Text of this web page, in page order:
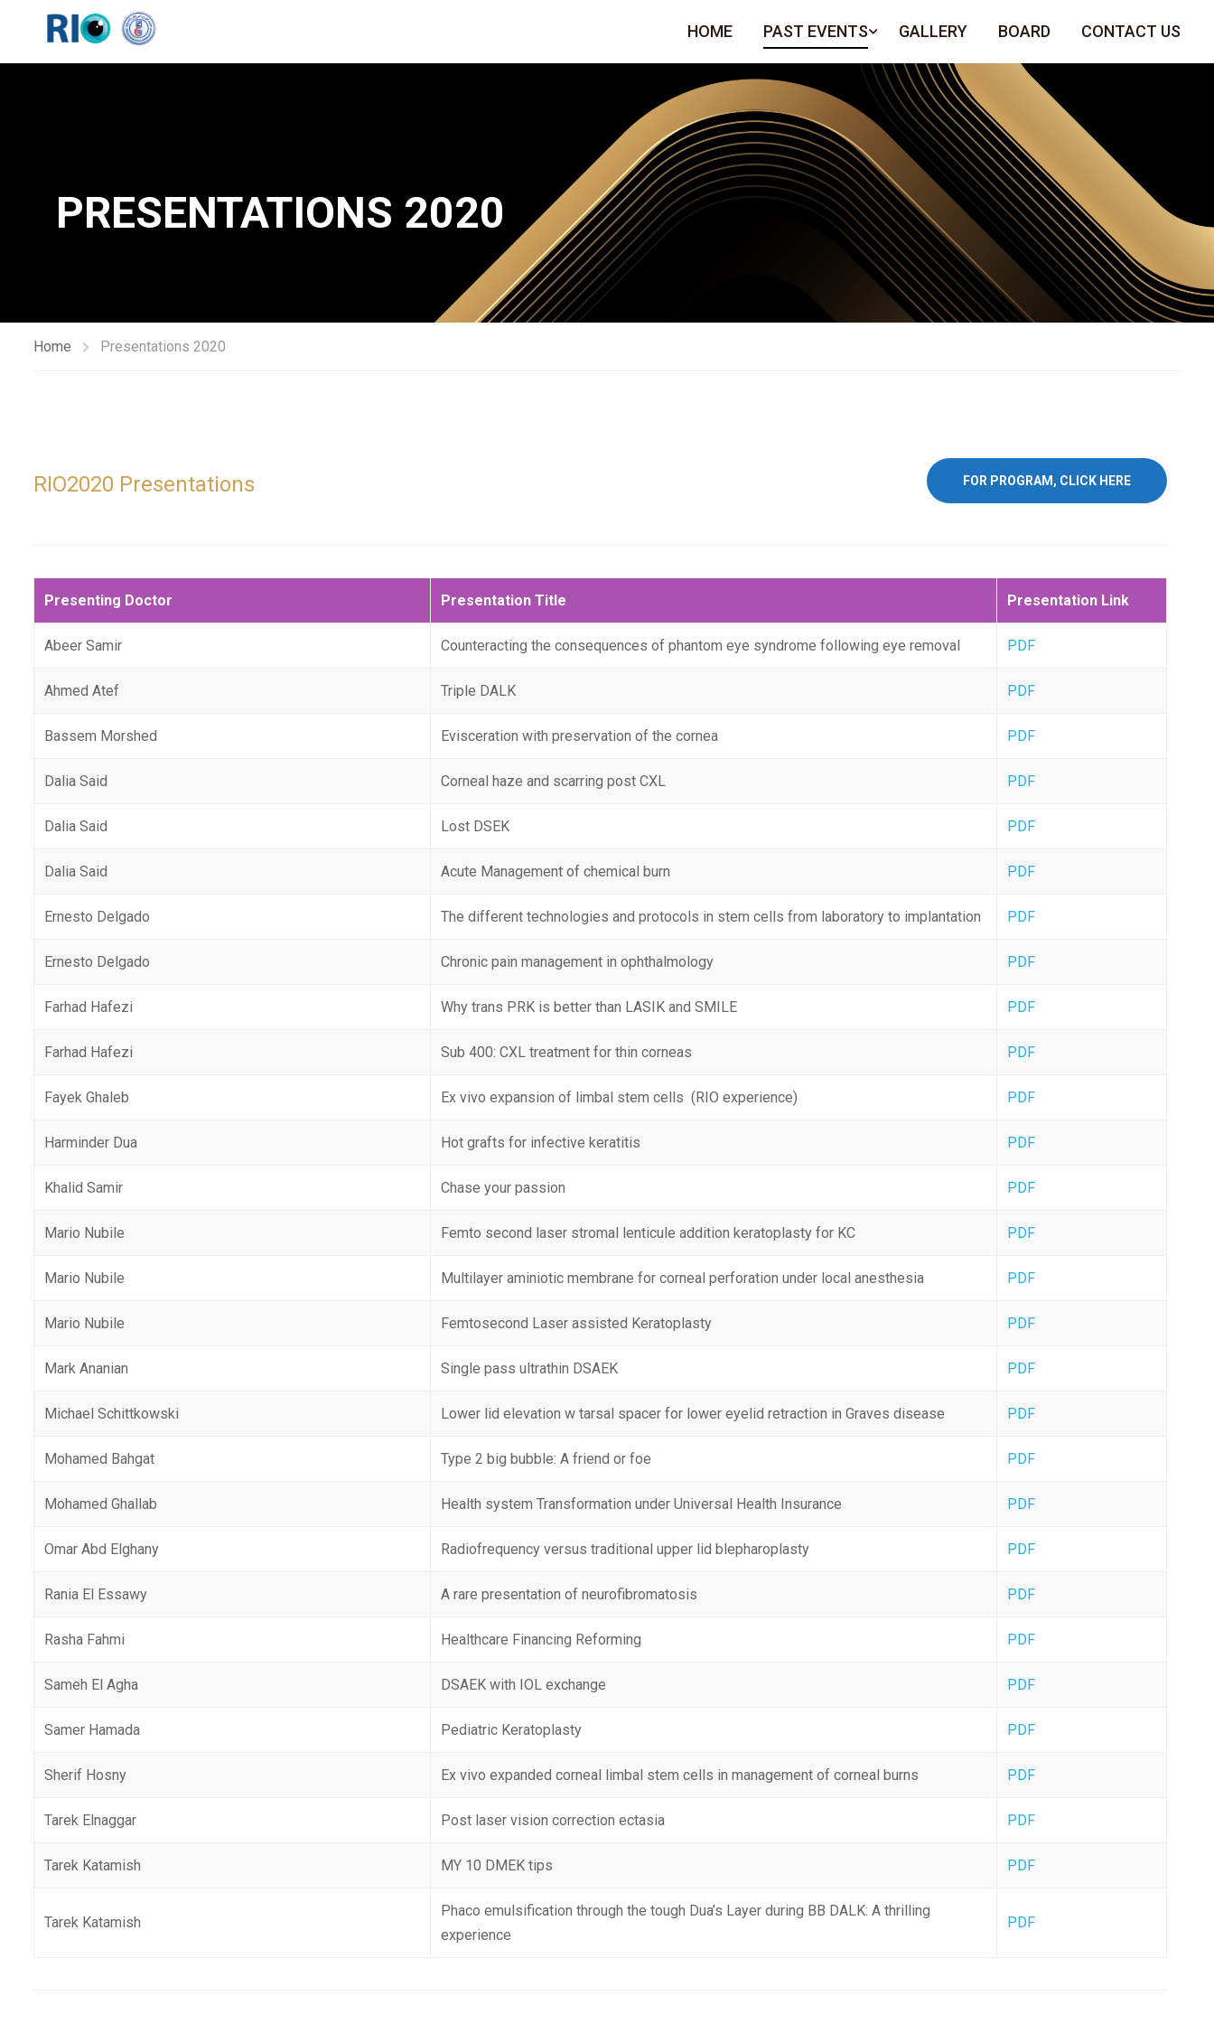
HOME PAST EVENTS GALLERY BOARD CONTACT US
PRESENTATIONS 2020
Home Presentations 2020
RIO2020 Presentations FOR PROGRAM, CLICK HERE
Presenting Doctor Presentation Title Presentation Link
Abeer Samir Counteracting the consequences of phantom eye syndrome following eye removal PDF
Ahmed Atef Triple DALK PDF
Bassem Morshed Evisceration with preservation of the cornea PDF
Dalia Said Corneal haze and scarring post CXL PDF
Dalia Said Lost DSEK PDF
Dalia Said Acute Management of chemical burn PDF
Ernesto Delgado The different technologies and protocols in stem cells from laboratory to implantation PDF
Ernesto Delgado Chronic pain management in ophthalmology PDF
Farhad Hafezi Why trans PRK is better than LASIK and SMILE PDF
Farhad Hafezi Sub 400: CXL treatment for thin corneas PDF
Fayek Ghaleb Ex vivo expansion of limbal stem cells (RIO experience) PDF
Harminder Dua Hot grafts for infective keratitis PDF
Khalid Samir Chase your passion PDF
Mario Nubile Femto second laser stromal lenticule addition keratoplasty for KC PDF
Mario Nubile Multilayer aminiotic membrane for corneal perforation under local anesthesia PDF
Mario Nubile Femtosecond Laser assisted Keratoplasty PDF
Mark Ananian Single pass ultrathin DSAEK PDF
Michael Schittkowski Lower lid elevation w tarsal spacer for lower eyelid retraction in Graves disease PDF
Mohamed Bahgat Type 2 big bubble: A friend or foe PDF
Mohamed Ghallab Health system Transformation under Universal Health Insurance PDF
Omar Abd Elghany Radiofrequency versus traditional upper lid blepharoplasty PDF
Rania El Essawy A rare presentation of neurofibromatosis PDF
Rasha Fahmi Healthcare Financing Reforming PDF
Sameh El Agha DSAEK with IOL exchange PDF
Samer Hamada Pediatric Keratoplasty PDF
Sherif Hosny Ex vivo expanded corneal limbal stem cells in management of corneal burns PDF
Tarek Elnaggar Post laser vision correction ectasia PDF
Tarek Katamish MY 10 DMEK tips PDF
Tarek Katamish
Phaco emulsification through the tough Dua’s Layer during BB DALK: A thrilling
experience
PDF